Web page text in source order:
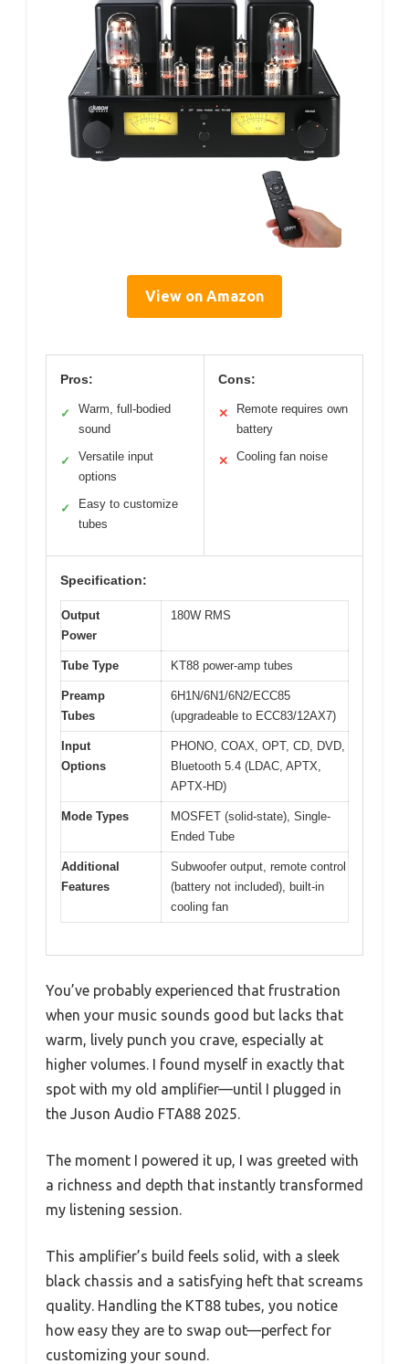
View on Amazon
Pros:
✓
Warm, full-bodied
sound
✓
Versatile input
options
✓
Easy to customize
tubes
Cons:
✕
Remote requires own
battery
✕ Cooling fan noise
Specification:
Output
Power
180W RMS
Tube Type KT88 power-amp tubes
Preamp
Tubes
6H1N/6N1/6N2/ECC85
(upgradeable to ECC83/12AX7)
Input
Options
PHONO, COAX, OPT, CD, DVD,
Bluetooth 5.4 (LDAC, APTX,
APTX-HD)
Mode Types
MOSFET (solid-state), Single-
Ended Tube
Additional
Features
Subwoofer output, remote control
(battery not included), built-in
cooling fan
You’ve probably experienced that frustration
when your music sounds good but lacks that
warm, lively punch you crave, especially at
higher volumes. I found myself in exactly that
spot with my old amplifier—until I plugged in
the Juson Audio FTA88 2025.
The moment I powered it up, I was greeted with
a richness and depth that instantly transformed
my listening session.
This amplifier’s build feels solid, with a sleek
black chassis and a satisfying heft that screams
quality. Handling the KT88 tubes, you notice
how easy they are to swap out—perfect for
customizing your sound.